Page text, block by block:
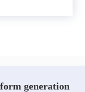
generation